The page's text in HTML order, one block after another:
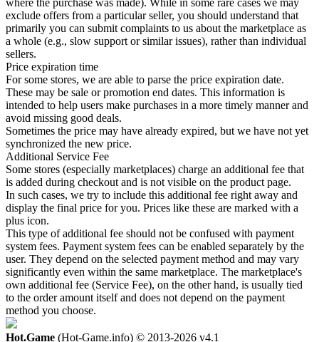
where the purchase was made). While in some rare cases we may
exclude offers from a particular seller, you should understand that
primarily you can submit complaints to us about the marketplace as
a whole (e.g., slow support or similar issues), rather than individual
sellers.
Price expiration time
For some stores, we are able to parse the price expiration date.
These may be sale or promotion end dates. This information is
intended to help users make purchases in a more timely manner and
avoid missing good deals.
Sometimes the price may have already expired, but we have not yet
synchronized the new price.
Additional Service Fee
Some stores (especially marketplaces) charge an additional fee that
is added during checkout and is not visible on the product page.
In such cases, we try to include this additional fee right away and
display the final price for you. Prices like these are marked with a
plus icon.
This type of additional fee should not be confused with payment
system fees. Payment system fees can be enabled separately by the
user. They depend on the selected payment method and may vary
significantly even within the same marketplace. The marketplace's
own additional fee (Service Fee), on the other hand, is usually tied
to the order amount itself and does not depend on the payment
method you choose.
Hot.Game (Hot-Game.info) © 2013-2026 v4.1